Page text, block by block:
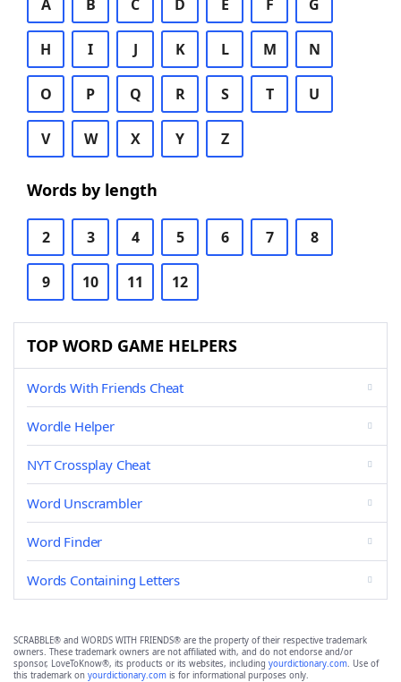
A B C D E F G
H I J K L M N
O P Q R S T U
V W X Y Z
Words by length
2 3 4 5 6 7 8
9 10 11 12
TOP WORD GAME HELPERS
Words With Friends Cheat
Wordle Helper
NYT Crossplay Cheat
Word Unscrambler
Word Finder
Words Containing Letters
SCRABBLE® and WORDS WITH FRIENDS® are the property of their respective trademark
owners. These trademark owners are not affiliated with, and do not endorse and/or
sponsor, LoveToKnow®, its products or its websites, including yourdictionary.com. Use of
this trademark on yourdictionary.com is for informational purposes only.